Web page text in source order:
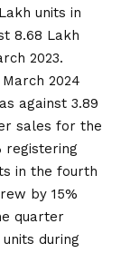
units in
8.68 Lakh
2023.
2024
against 3.89
sales for the
registering
in the fourth
by 15%
quarter
during